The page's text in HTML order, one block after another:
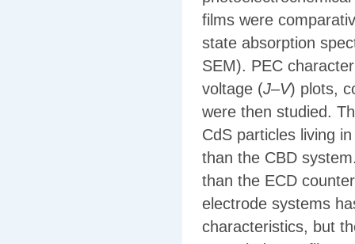
films were
state absorption
SEM). PEC
voltage (J–V) plots,
were then studied.
CdS particles living
than the CBD
than the ECD
electrode systems
characteristics, but